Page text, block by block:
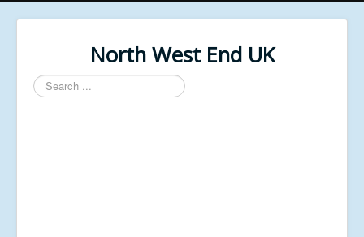
North West End UK
Search
...